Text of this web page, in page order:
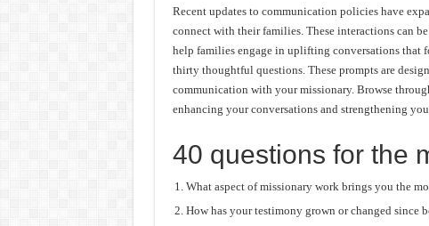
Recent updates to communication policies have
connect with their families. These interactions can
help families engage in uplifting conversations that
thirty thoughtful questions. These prompts are
communication with your missionary. Browse
enhancing your conversations and strengthening
40 questions for the
What aspect of missionary work brings you the
How has your testimony grown or changed since